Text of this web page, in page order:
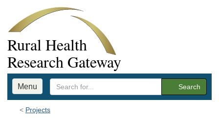
Rural Health
Research Gateway
Menu Search
Projects